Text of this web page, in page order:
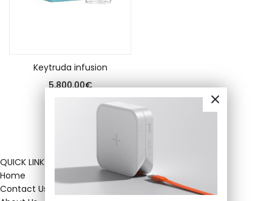
Keytruda infusion
5,800.00€
QUICK LINKS
Home
Contact Us